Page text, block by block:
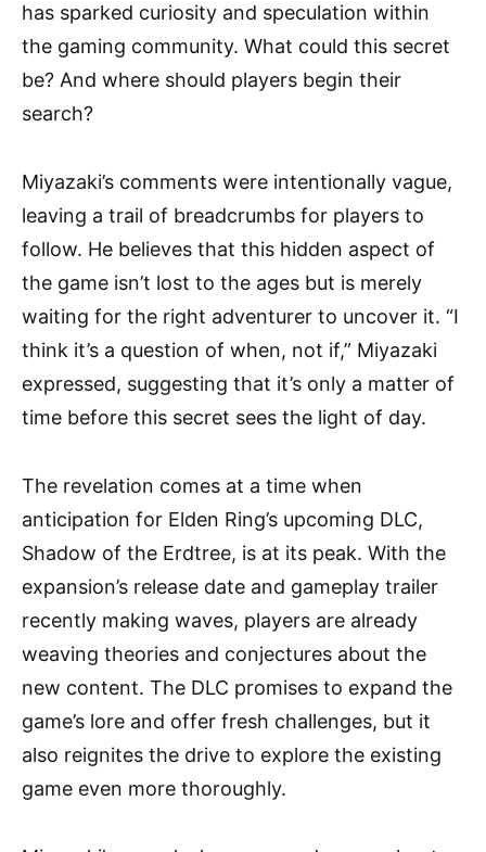
has sparked curiosity and speculation within
the gaming community. What could this secret
be? And where should players begin their
search?
Miyazaki’s comments were intentionally vague,
leaving a trail of breadcrumbs for players to
follow. He believes that this hidden aspect of
the game isn’t lost to the ages but is merely
waiting for the right adventurer to uncover it. “I
think it’s a question of when, not if,” Miyazaki
expressed, suggesting that it’s only a matter of
time before this secret sees the light of day.
The revelation comes at a time when
anticipation for Elden Ring’s upcoming DLC,
Shadow of the Erdtree, is at its peak. With the
expansion’s release date and gameplay trailer
recently making waves, players are already
weaving theories and conjectures about the
new content. The DLC promises to expand the
game’s lore and offer fresh challenges, but it
also reignites the drive to explore the existing
game even more thoroughly.